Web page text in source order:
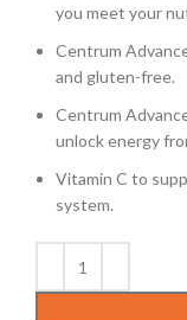
you meet your
Centrum
and gluten-free.
Centrum
unlock energy
Vitamin C to
system.